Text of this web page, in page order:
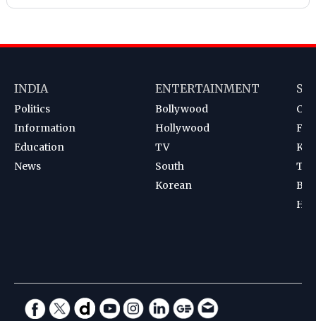
INDIA
Politics
Information
Education
News
ENTERTAINMENT
Bollywood
Hollywood
TV
South
Korean